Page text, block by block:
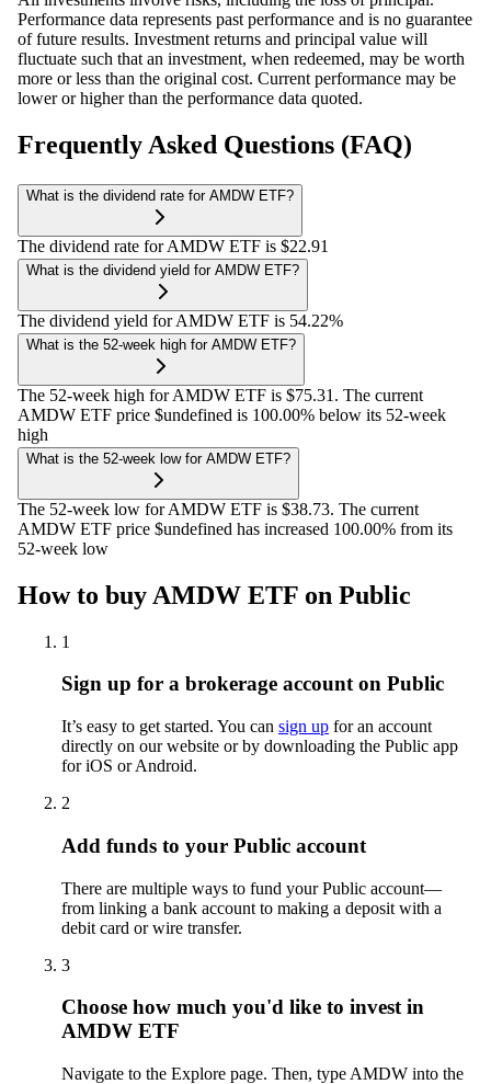
Performance data represents past performance and is no guarantee
of future results. Investment returns and principal value will
fluctuate such that an investment, when redeemed, may be worth
more or less than the original cost. Current performance may be
lower or higher than the performance data quoted.
Frequently Asked Questions (FAQ)
What is the dividend rate for AMDW ETF?
The dividend rate for AMDW ETF is $22.91
What is the dividend yield for AMDW ETF?
The dividend yield for AMDW ETF is 54.22%
What is the 52-week high for AMDW ETF?
The 52-week high for AMDW ETF is $75.31. The current
AMDW ETF price $undefined is 100.00% below its 52-week
high
What is the 52-week low for AMDW ETF?
The 52-week low for AMDW ETF is $38.73. The current
AMDW ETF price $undefined has increased 100.00% from its
52-week low
How to buy AMDW ETF on Public
1
Sign up for a brokerage account on Public
It’s easy to get started. You can sign up for an account
directly on our website or by downloading the Public app
for iOS or Android.
2
Add funds to your Public account
There are multiple ways to fund your Public account—
from linking a bank account to making a deposit with a
debit card or wire transfer.
3
Choose how much you'd like to invest in
AMDW ETF
Navigate to the Explore page. Then, type AMDW into the